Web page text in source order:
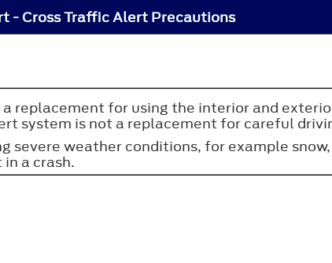
- Cross Traffic Alert Precautions
replacement for using the interior and
system is not a replacement for careful
weather conditions, for example
a crash.